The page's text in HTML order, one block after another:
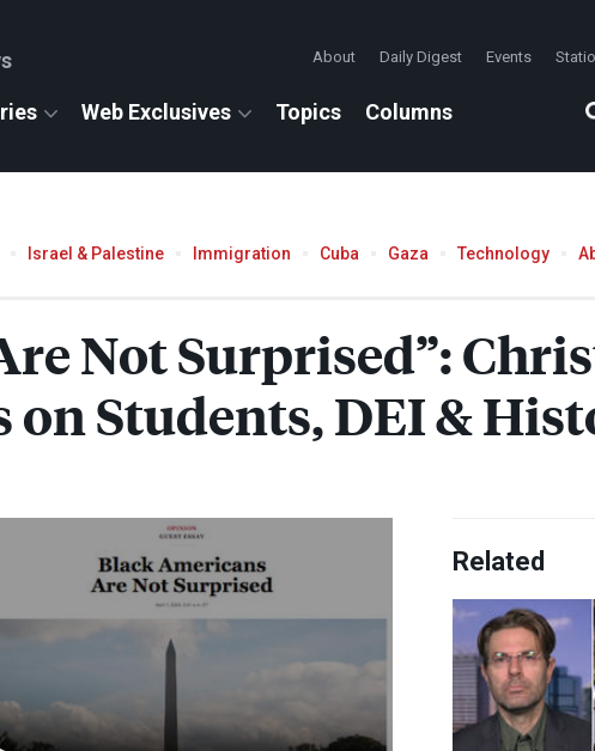
About Daily Digest Events
Web Exclusives Topics Columns
Israel & Palestine Immigration Cuba Gaza Technology
Not Surprised”:
on Students,DEI&
Related